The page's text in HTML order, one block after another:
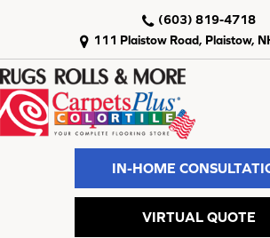
111 Plaistow Road, Plaistow,
(603) 819-4718
IN-HOME
VIRTUAL QUOTE